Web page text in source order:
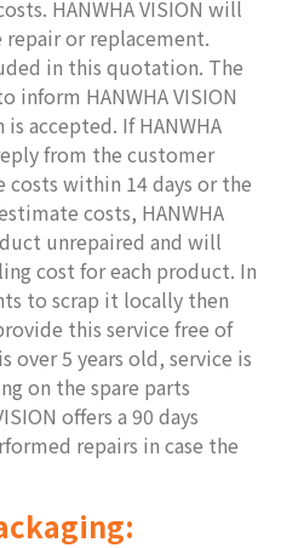
HANWHA VISION will
or replacement.
in this quotation. The
inform HANWHA VISION
accepted. If HANWHA
from the customer
within 14 days or the
costs, HANWHA
unrepaired and will
cost for each product. In
to scrap it locally then
this service free of
over 5 years old, service is
on the spare parts
offers a 90 days
repairs in case the